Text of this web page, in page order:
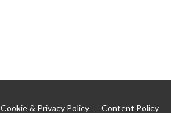
Cookie & Privacy Policy Content Policy